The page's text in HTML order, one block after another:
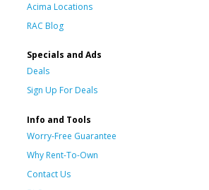
Acima Locations
RAC Blog
Specials and Ads
Deals
Sign Up For Deals
Info and Tools
Worry-Free Guarantee
Why Rent-To-Own
Contact Us